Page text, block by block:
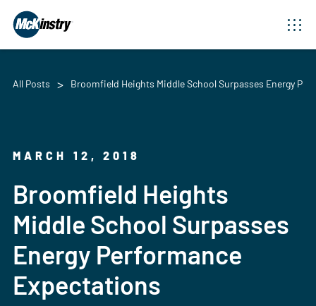
All Posts Broomfield Heights Middle School Surpasses Energy
MARCH 12, 2018
Broomfield Heights
Middle School Surpasses
Energy Performance
Expectations